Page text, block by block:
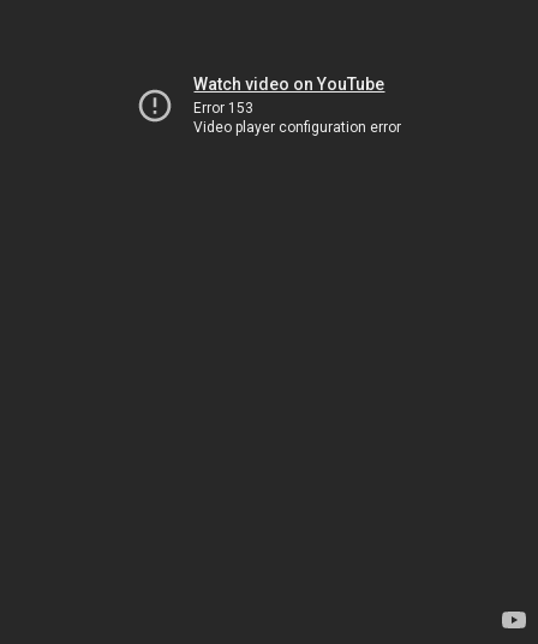
Watch video on YouTube
Error 153
Video player configuration error